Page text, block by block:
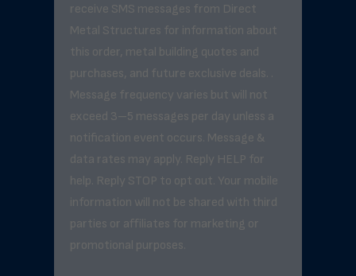
receive SMS messages from Direct
Metal Structures for information about
this order, metal building quotes and
purchases, and future exclusive deals. .
Message frequency varies but will not
exceed 3–5 messages per day unless a
notification event occurs. Message &
data rates may apply. Reply HELP for
help. Reply STOP to opt out. Your mobile
information will not be shared with third
parties or affiliates for marketing or
promotional purposes.